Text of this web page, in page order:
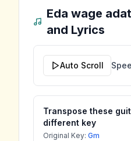
Eda wage
and Lyrics
Auto Scroll
Transpose these
different key
Original Key: Gm